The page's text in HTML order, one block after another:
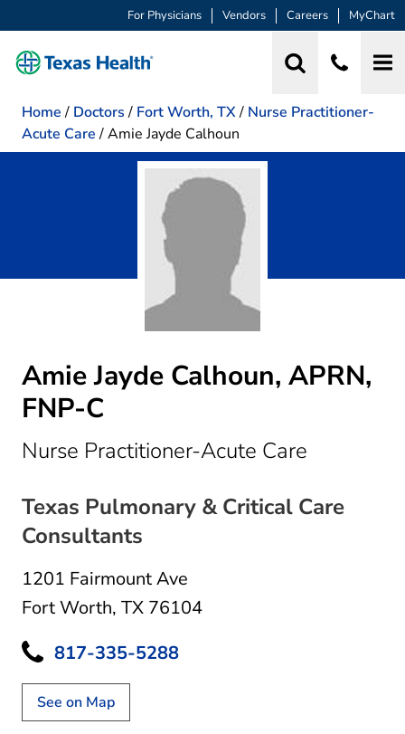
For Physicians Vendors Careers MyChart
Home / Doctors / Fort Worth, TX/ Nurse Practitioner-
Acute Care /Amie Jayde Calhoun
Amie Jayde Calhoun, APRN,
FNP-C
Nurse Practitioner-Acute Care
Texas Pulmonary & Critical Care
Consultants
1201 Fairmount Ave
Fort Worth, TX 76104
817-335-5288
See on Map